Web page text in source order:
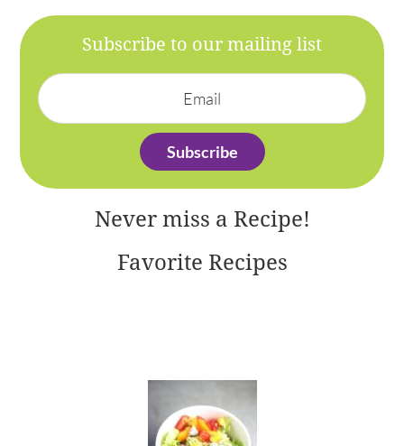
Subscribe to our mailing list
Never miss a Recipe!
Favorite Recipes